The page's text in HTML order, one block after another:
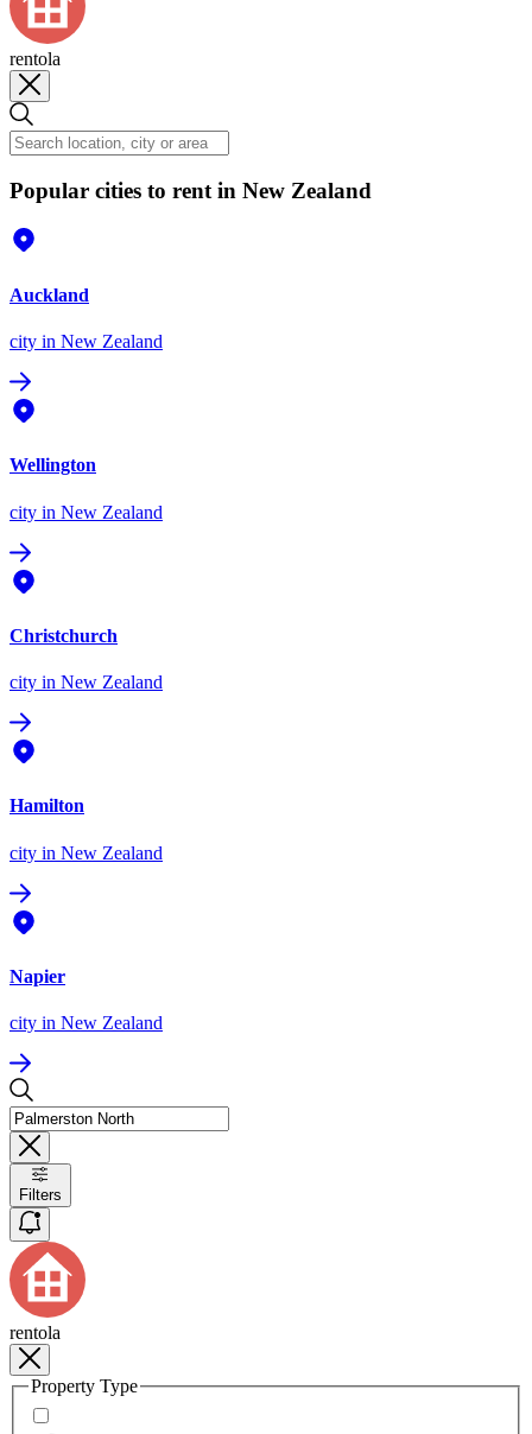
rentola
Popular cities to rent in New Zealand
Auckland
city in New Zealand
Wellington
city in New Zealand
Christchurch
city in New Zealand
Hamilton
city in New Zealand
Napier
city in New Zealand
Filters
rentola
Property Type